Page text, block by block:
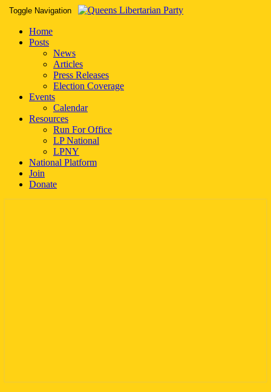
Toggle Navigation
Home
Posts
News
Articles
Press Releases
Election Coverage
Events
Calendar
Resources
Run For Office
LP National
LPNY
National Platform
Join
Donate